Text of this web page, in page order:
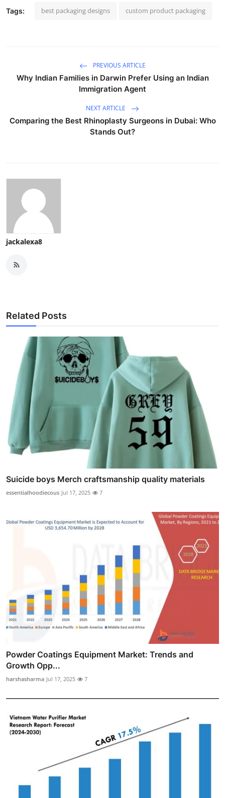
Tags: best packaging designs custom product packaging
PREVIOUS ARTICLE
Why Indian Families in Darwin Prefer Using an Indian
Immigration Agent
NEXT ARTICLE
Comparing the Best Rhinoplasty Surgeons in Dubai: Who
Stands Out?
jackalexa8
Related Posts
Suicide boys Merch craftsmanship quality materials
essentialhoodiecous Jul 17, 2025 7
Powder Coatings Equipment Market: Trends and
Growth Opp...
harshasharma Jul 17, 2025 7